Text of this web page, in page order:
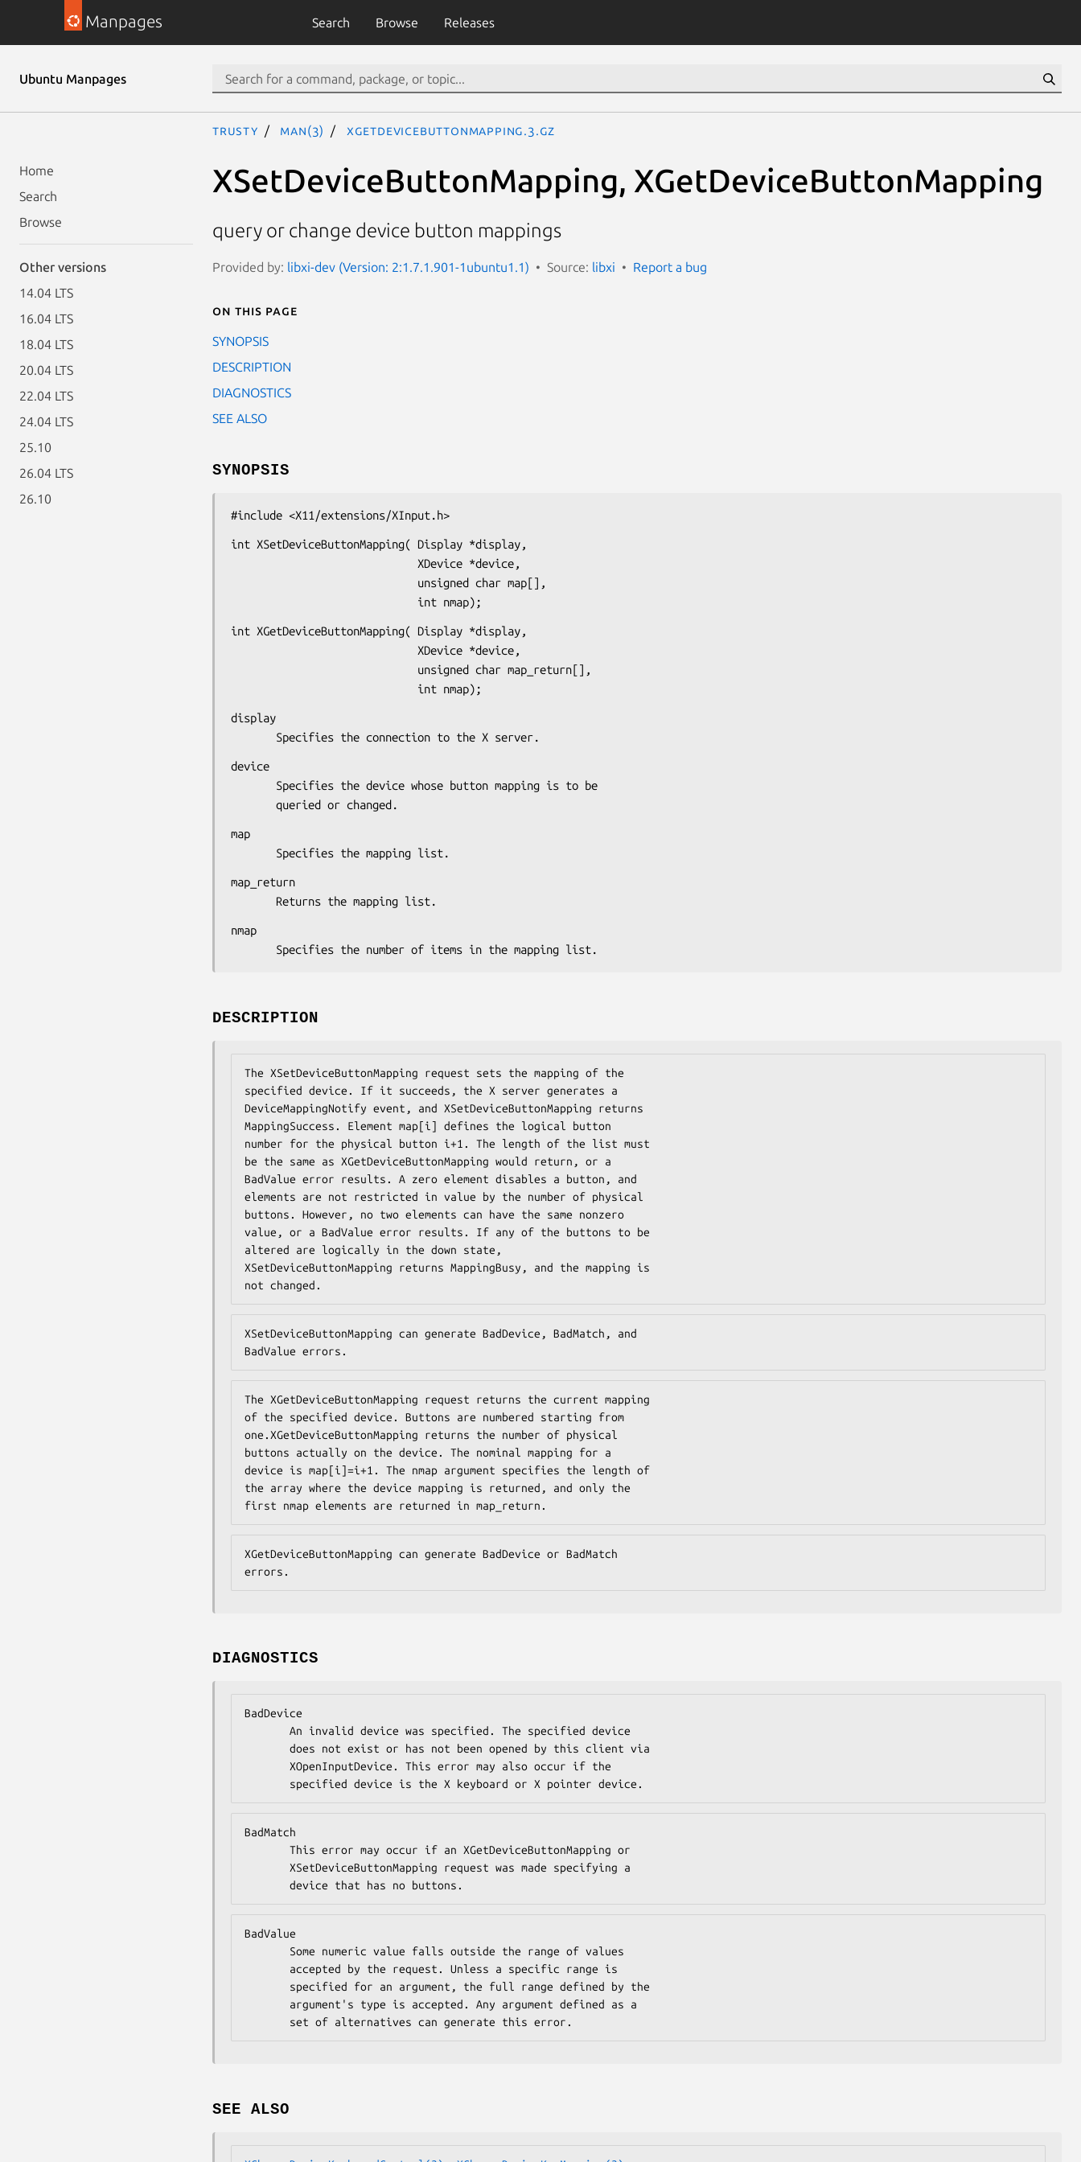
Manpages Search Browse Releases
Ubuntu Manpages
Home
Search
Browse
Other versions
14.04 LTS
16.04 LTS
18.04 LTS
20.04 LTS
22.04 LTS
24.04 LTS
25.10
26.04 LTS
26.10
trusty man(3) XGetDeviceButtonMapping.3.gz
XSetDeviceButtonMapping, XGetDeviceButtonMapping
query or change device button mappings
Provided by: libxi-dev (Version: 2:1.7.1.901-1ubuntu1.1) Source: libxi Report a bug
On this page
SYNOPSIS
DESCRIPTION
DIAGNOSTICS
SEE ALSO
SYNOPSIS
#include <X11/extensions/XInput.h>
int XSetDeviceButtonMapping( Display *display,
                             int nmap);
int XGetDeviceButtonMapping( Display *display,
                             int nmap);
display
       Specifies the connection to the X server.
device
       queried or changed.
map
       Specifies the mapping list.
map_return
       Returns the mapping list.
nmap
       Specifies the number of items in the mapping list.
DESCRIPTION
The XSetDeviceButtonMapping request sets the mapping of the
specified device. If it succeeds, the X server generates a
DeviceMappingNotify event, and XSetDeviceButtonMapping returns
MappingSuccess. Element map[i] defines the logical button
number for the physical button i+1. The length of the list must
be the same as XGetDeviceButtonMapping would return, or a
BadValue error results. A zero element disables a button, and
elements are not restricted in value by the number of physical
buttons. However, no two elements can have the same nonzero
value, or a BadValue error results. If any of the buttons to be
altered are logically in the down state,
XSetDeviceButtonMapping returns MappingBusy, and the mapping is
not changed.
XSetDeviceButtonMapping can generate BadDevice, BadMatch, and
BadValue errors.
The XGetDeviceButtonMapping request returns the current mapping
of the specified device. Buttons are numbered starting from
one.XGetDeviceButtonMapping returns the number of physical
buttons actually on the device. The nominal mapping for a
device is map[i]=i+1. The nmap argument specifies the length of
the array where the device mapping is returned, and only the
first nmap elements are returned in map_return.
XGetDeviceButtonMapping can generate BadDevice or BadMatch
errors.
DIAGNOSTICS
BadDevice
       specified device is the X keyboard or X pointer device.
BadMatch
       device that has no buttons.
BadValue
       set of alternatives can generate this error.
SEE ALSO